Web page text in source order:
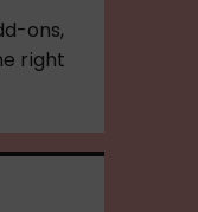
ons,
right